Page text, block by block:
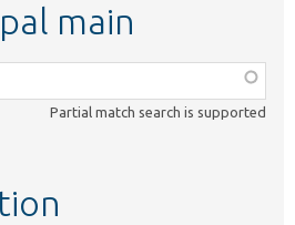
main
Partial match search is supported